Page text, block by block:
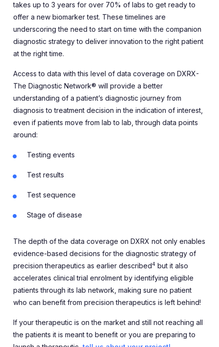
takes up to 3 years for over 70% of labs to get ready to
offer a new biomarker test. These timelines are
underscoring the need to start on time with the companion
diagnostic strategy to deliver innovation to the right patient
at the right time.
Access to data with this level of data coverage on DXRX-
The Diagnostic Network® will provide a better
understanding of a patient’s diagnostic journey from
diagnosis to treatment decision in the indication of interest,
even if patients move from lab to lab, through data points
around:
Testing events
Test results
Test sequence
Stage of disease
The depth of the data coverage on DXRX not only enables
evidence-based decisions for the diagnostic strategy of
precision therapeutics as earlier described4 but it also
accelerates clinical trial enrolment by identifying eligible
patients through its lab network, making sure no patient
who can benefit from precision therapeutics is left behind!
If your therapeutic is on the market and still not reaching all
the patients it is meant to benefit or you are preparing to